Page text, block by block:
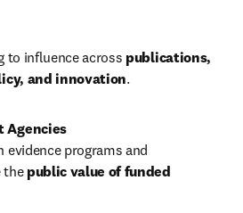
to influence across publications,
and innovation.
Government Agencies
evidence programs and
the public value of funded